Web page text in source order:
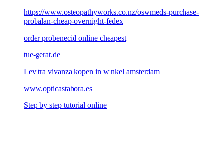
https://www.osteopathyworks.co.nz/oswmeds-purchase-
probalan-cheap-overnight-fedex
order probenecid online cheapest
tue-gerat.de
Levitra vivanza kopen in winkel amsterdam
www.opticastabora.es
Step by step tutorial online